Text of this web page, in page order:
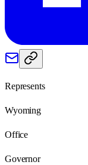
Represents
Wyoming
Office
Governor